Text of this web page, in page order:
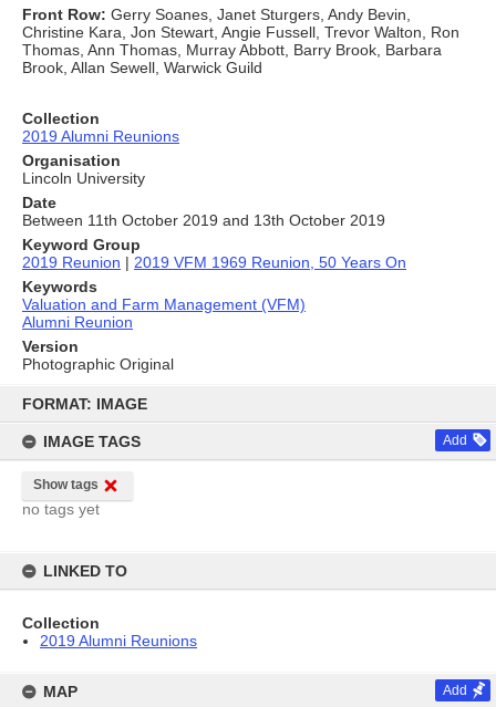
content
FORMAT: IMAGE
IMAGE TAGS Add
Show tags
no tags yet
LINKED TO
Collection
2019 Alumni Reunions
MAP Add
Front Row: Gerry Soanes, Janet Sturgers, Andy Bevin,
Christine Kara, Jon Stewart, Angie Fussell, Trevor Walton, Ron
Thomas, Ann Thomas, Murray Abbott, Barry Brook, Barbara
Brook, Allan Sewell, Warwick Guild
Collection
2019 Alumni Reunions
Organisation
Lincoln University
Date
Between 11th October 2019 and 13th October 2019
Keyword Group
2019 Reunion | 2019 VFM 1969 Reunion, 50 Years On
Keywords
Valuation and Farm Management (VFM)
Alumni Reunion
Version
Photographic Original